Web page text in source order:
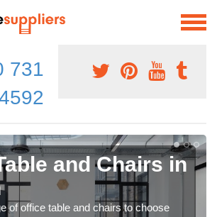
731
and Chairs in
of office table and chairs to choose